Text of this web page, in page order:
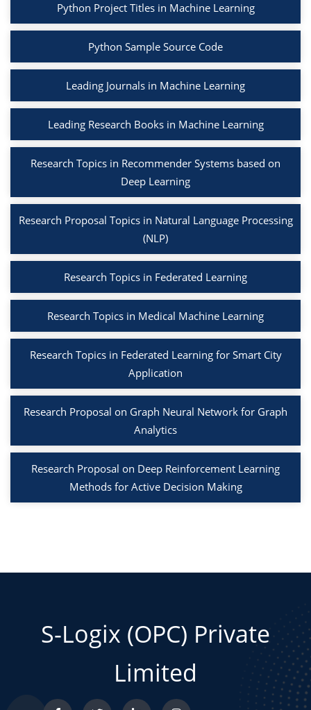
Python Project Titles in Machine Learning
Python Sample Source Code
Leading Journals in Machine Learning
Leading Research Books in Machine Learning
Research Topics in Recommender Systems based on
Deep Learning
Research Proposal Topics in Natural Language Processing
(NLP)
Research Topics in Federated Learning
Research Topics in Medical Machine Learning
Research Topics in Federated Learning for Smart City
Application
Research Proposal on Graph Neural Network for Graph
Analytics
Research Proposal on Deep Reinforcement Learning
Methods for Active Decision Making
S-Logix (OPC) Private
Limited